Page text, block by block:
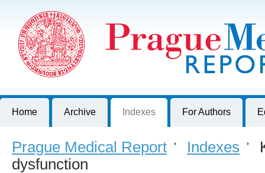
Journal of First Faculty of Medicine, Charles University, Czech
Home Archive Indexes For Authors
Prague Medical Report > Indexes >
dysfunction